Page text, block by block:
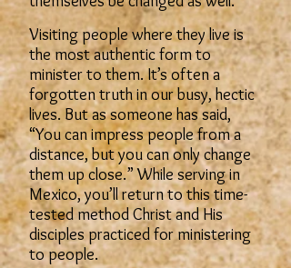
Visiting people where they live is
the most authentic form to
minister to them. It’s often a
forgotten truth in our busy, hectic
lives. But as someone has said,
“You can impress people from a
distance, but you can only change
them up close.” While serving in
Mexico, you’ll return to this time-
tested method Christ and His
disciples practiced for ministering
to people.